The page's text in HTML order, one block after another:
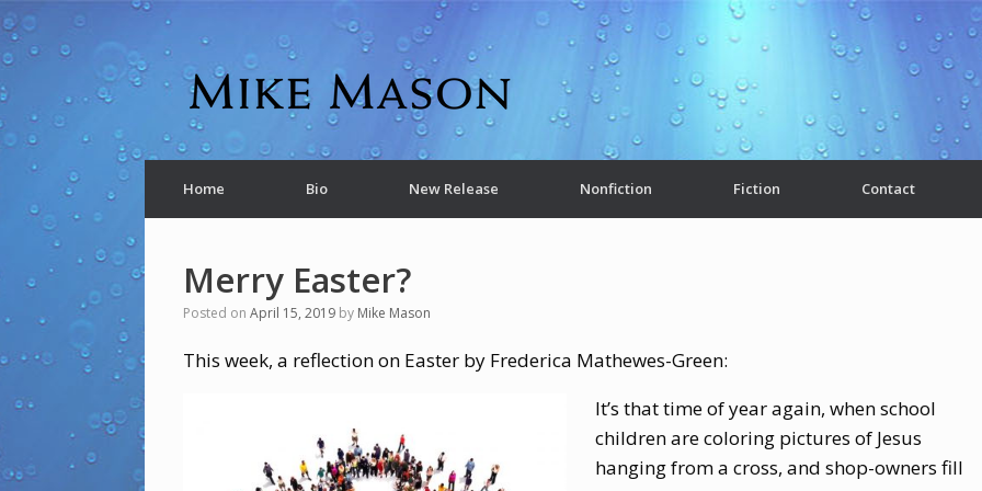
Home Bio New Release Nonfiction Fiction Contact
Merry Easter?
Posted on April 15, 2019 by Mike Mason
This week, a reflection on Easter by Frederica Mathewes-Green:
It’s that time of year again, when school
children are coloring pictures of Jesus
hanging from a cross, and shop-owners fill